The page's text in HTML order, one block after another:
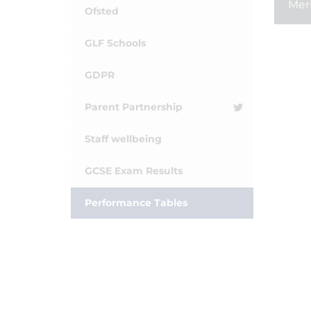
Ofsted
GLF Schools
GDPR
Parent Partnership
Staff wellbeing
GCSE Exam Results
Performance Tables